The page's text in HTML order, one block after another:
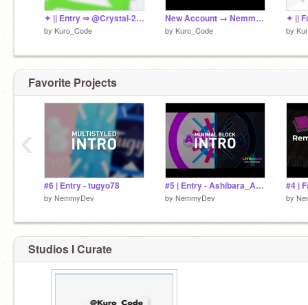
✦ || Entry ⇒ @Crystal-25 | Updated!
by Kuro_Code
New Account → NemmyDev
by Kuro_Code
✦ ||
by
Favorite Projects
#6 | Entry - tugyo78
by NemmyDev
#5 | Entry - Ashibara_Art | JIMO Unique Intro Contest 1
by NemmyDev by
‹
Studios I Curate